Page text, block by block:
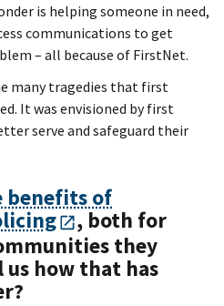
is helping someone in need,
communications to get
– all because of FirstNet.
many tragedies that first
It was envisioned by first
serve and safeguard their
benefits of
, both for
they
us how that has